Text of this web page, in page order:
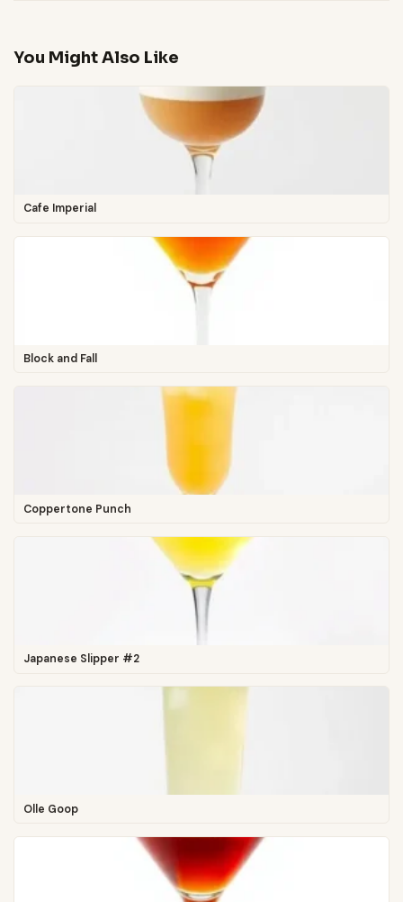
You Might Also Like
Cafe Imperial
Block and Fall
Coppertone Punch
Japanese Slipper #2
Olle Goop